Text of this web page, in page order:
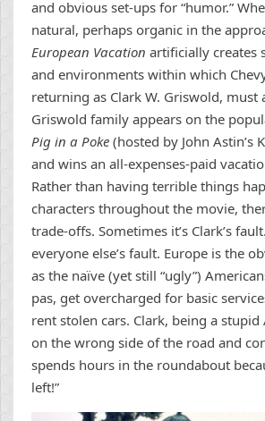
and obvious set-ups for “humor.”
natural, perhaps organic in the
European Vacation artificially creates
and environments within which
returning as Clark W. Griswold, must
Griswold family appears on the
Pig in a Poke (hosted by John Astin’s
and wins an all-expenses-paid
Rather than having terrible things
characters throughout the movie,
trade-offs. Sometimes it’s Clark’s
everyone else’s fault. Europe is the
as the naïve (yet still “ugly”)
pas, get overcharged for basic
rent stolen cars. Clark, being a
on the wrong side of the road and
spends hours in the roundabout
left!”